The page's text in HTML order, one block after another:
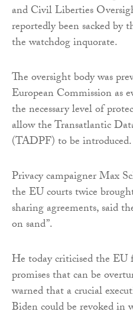
and Civil Liberties
reportedly been sacked by
the watchdog inquorate.
The oversight body was
European Commission as
the necessary level of
allow the Transatlantic
(TADPF) to be introduced.
Privacy campaigner Max
the EU courts twice
sharing agreements, said
on sand”.
He today criticised the EU
promises that can be
warned that a crucial
Biden could be revoked in